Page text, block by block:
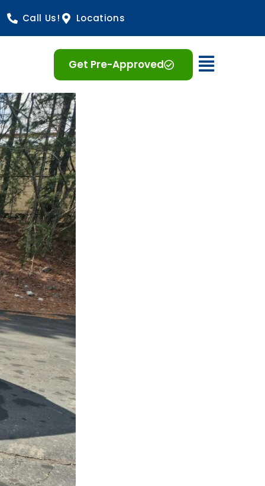
Call Us! Locations
Get Pre-Approved Open